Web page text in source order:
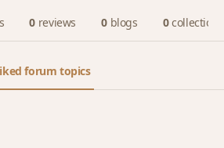
0 reviews 0 blogs 0 collections
forum topics